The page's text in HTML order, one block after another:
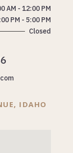
AM - 12:00 PM
PM - 5:00 PM
Closed
IDAHO